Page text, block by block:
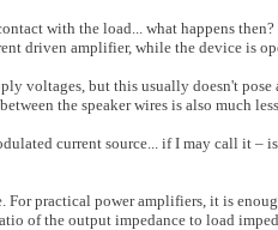
with the load... what happens
driven amplifier, while the device is
voltages, but this usually doesn't pose
the speaker wires is also much
current source... if I may call it
practical power amplifiers, it is
of the output impedance to load